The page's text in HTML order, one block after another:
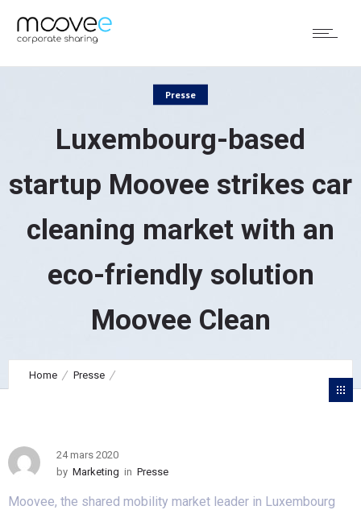
Presse
Luxembourg-based
startup Moovee strikes car
cleaning market with an
eco-friendly solution
Moovee Clean
Home Presse
24 mars 2020
by Marketing in Presse
Moovee, the shared mobility market leader in Luxembourg